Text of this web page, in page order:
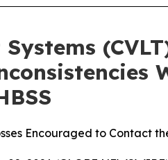
Encouraged to Contact